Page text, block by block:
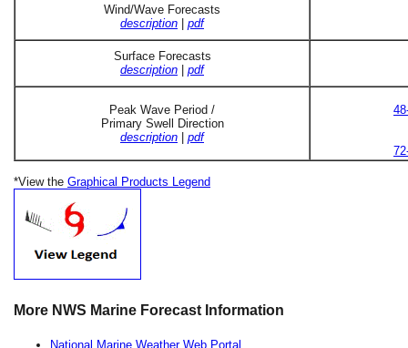
Wind/Wave Forecasts
description
pdf
Surface Forecasts
description
pdf
Peak Wave Period /
Primary Swell Direction
description
pdf
*View the Graphical Products Legend
More NWS Marine Forecast Information
National Marine Weather Web Portal